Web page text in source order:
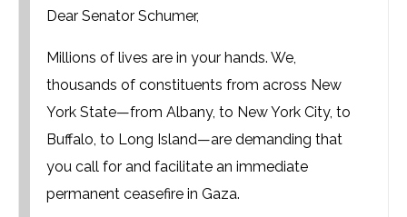
Dear Senator Schumer,
Millions of lives are in your hands. We,
thousands of constituents from across New
York State—from Albany, to New York City, to
Buffalo, to Long Island—are demanding that
you call for and facilitate an immediate
permanent ceasefire in Gaza.